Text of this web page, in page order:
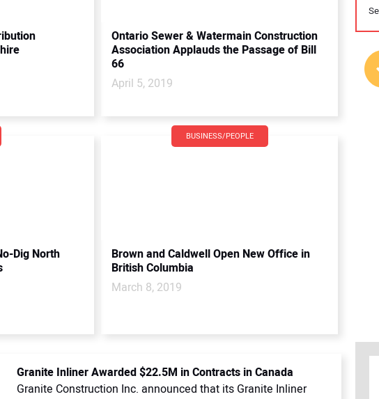
Ontario Sewer & Watermain Construction
Association Applauds the Passage of Bill
66
April 5, 2019
Dig North
BUSINESS/PEOPLE
Brown and Caldwell Open New Office in
British Columbia
March 8, 2019
Granite Inliner Awarded $22.5M in Contracts in Canada
Granite Construction Inc. announced that its Granite Inliner